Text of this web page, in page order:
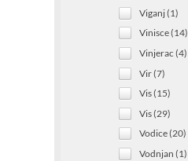
Viganj (1)
Vinisce (14)
Vinjerac (4)
Vir (7)
Vis (15)
Vis (29)
Vodice (20)
Vodnjan (1)